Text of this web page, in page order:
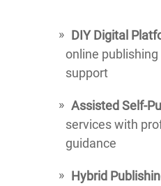
DIY Digital
online
support
Assisted Self-
services with
guidance
Hybrid